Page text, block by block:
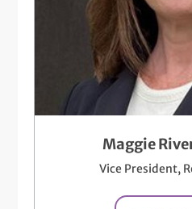
Maggie
Vice President,